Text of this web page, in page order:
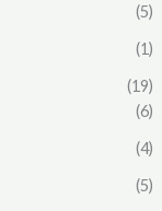
(5)
(1)
(19)
(6)
(4)
(5)